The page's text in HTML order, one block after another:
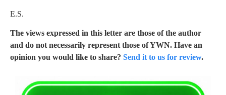
E.S.
The views expressed in this letter are those of the author
and do not necessarily represent those of YWN. Have an
opinion you would like to share? Send it to us for review.